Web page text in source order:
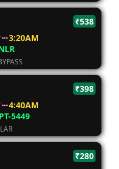
₹538
3:20AM
₹398
4:40AM
5449
₹280